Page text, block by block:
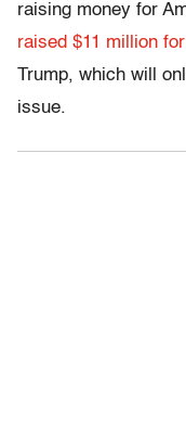
raising money for
raised $11 million
Trump, which will
issue.